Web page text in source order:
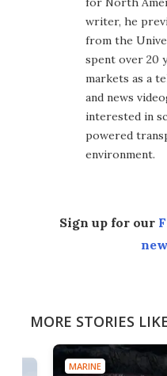
writer, he
from the
spent over 20
markets as a
and news
interested in
powered
environment.
Sign up for our
MORE STORIES
MARINE